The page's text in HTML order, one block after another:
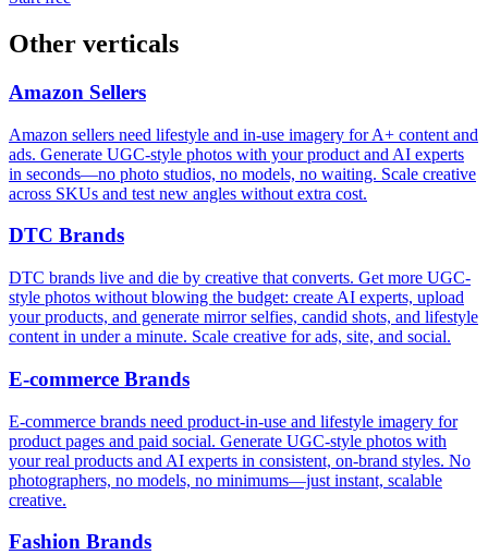
Other verticals
Amazon Sellers
Amazon sellers need lifestyle and in-use imagery for A+ content and
ads. Generate UGC-style photos with your product and AI experts
in seconds—no photo studios, no models, no waiting. Scale creative
across SKUs and test new angles without extra cost.
DTC Brands
DTC brands live and die by creative that converts. Get more UGC-
style photos without blowing the budget: create AI experts, upload
your products, and generate mirror selfies, candid shots, and lifestyle
content in under a minute. Scale creative for ads, site, and social.
E‑commerce Brands
E‑commerce brands need product-in-use and lifestyle imagery for
product pages and paid social. Generate UGC-style photos with
your real products and AI experts in consistent, on-brand styles. No
photographers, no models, no minimums—just instant, scalable
creative.
Fashion Brands